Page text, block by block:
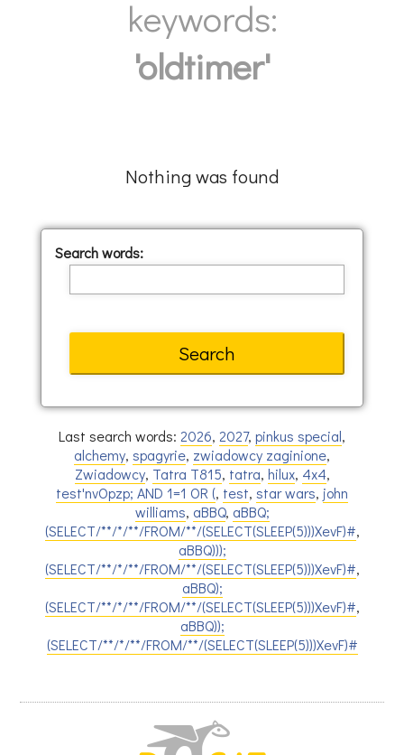
keywords:
'oldtimer'
Nothing was found
Search words:
Last search words: 2026, 2027, pinkus special,
alchemy, spagyrie, zwiadowcy zaginione,
Zwiadowcy, Tatra T815, tatra, hilux, 4x4,
test'nvOpzp; AND 1=1 OR (, test, star wars, john
williams, aBBQ, aBBQ;
(SELECT/**/*/**/FROM/**/(SELECT(SLEEP(5)))XevF)#,
aBBQ)));
(SELECT/**/*/**/FROM/**/(SELECT(SLEEP(5)))XevF)#,
aBBQ);
(SELECT/**/*/**/FROM/**/(SELECT(SLEEP(5)))XevF)#,
aBBQ));
(SELECT/**/*/**/FROM/**/(SELECT(SLEEP(5)))XevF)#